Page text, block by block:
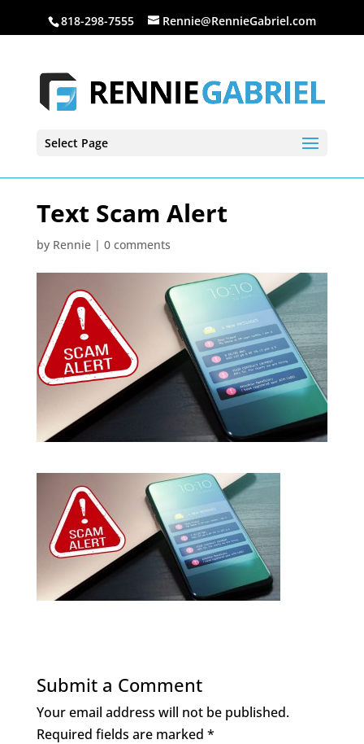
818-298-7555 Rennie@RennieGabriel.com
Select Page
Text Scam Alert
by Rennie| 0 comments
Submit a Comment
Your email address will not be published.
Required fields are marked *